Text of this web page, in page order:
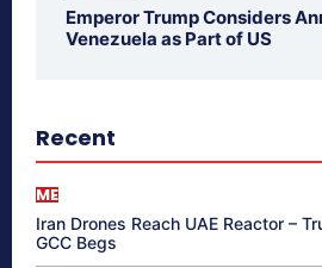
Emperor Trump Considers
Venezuela as Part of US
Recent
ME
Iran Drones Reach UAE Reactor –
GCC Begs